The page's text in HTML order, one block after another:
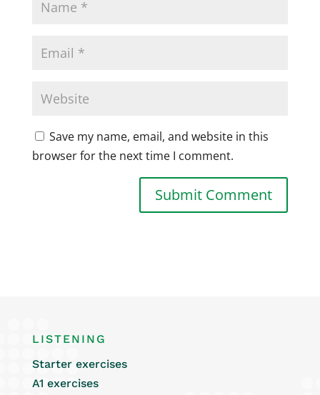
Save my name, email, and website in this
browser for the next time I comment.
LISTENING
Starter exercises
A1 exercises